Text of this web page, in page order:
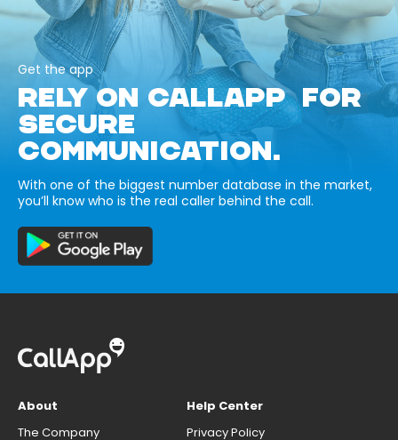
Get the app
RELY ON CALLAPP FOR
SECURE
COMMUNICATION.
With one of the biggest number database in the market,
you’ll know who is the real caller behind the call.
About
The Company
Help Center
Privacy Policy